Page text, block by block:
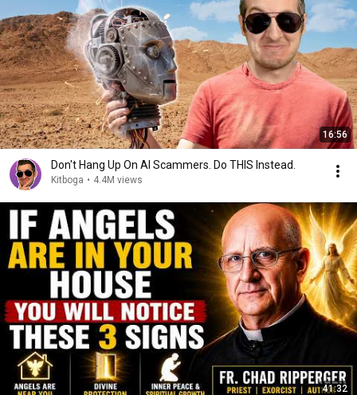
16:56
Don't Hang Up On AI Scammers. Do THIS Instead.
Kitboga • 4.4M views
41:32